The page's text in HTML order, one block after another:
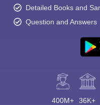
Detailed Books and
Question and Answers
400M+ 36K+